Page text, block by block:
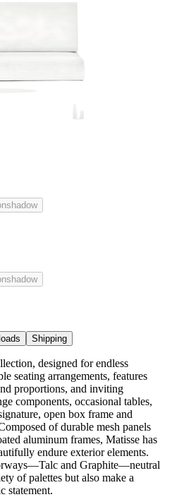
Shipping
designed for endless
seating arrangements, features
proportions, and inviting
components, occasional tables,
open box frame and
of durable mesh panels
aluminum frames, Matisse has
endure exterior elements.
and Graphite—neutral
of palettes but also make a
statement.